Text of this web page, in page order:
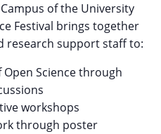
of the University
Festival brings together
research support staff to:
Science through
workshops
through poster